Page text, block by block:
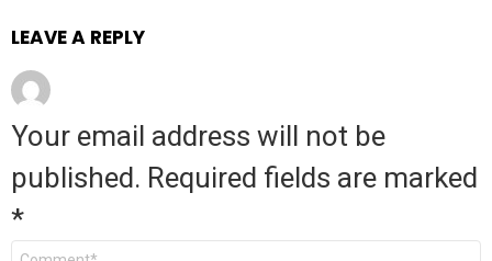
LEAVE A REPLY
Your email address will not be
published. Required fields are marked
*
Comment